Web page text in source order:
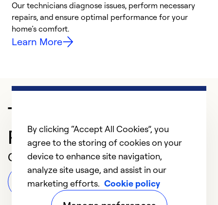
Our technicians diagnose issues, perform necessary
repairs, and ensure optimal performance for your
home’s comfort.
Learn More
Trusted HVAC
Professional in Knapp
Customer Reviews
Leave a Review
By clicking “Accept All Cookies”, you
agree to the storing of cookies on your
device to enhance site navigation,
analyze site usage, and assist in our
marketing efforts. Cookie policy